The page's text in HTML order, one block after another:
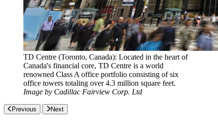
TD Centre (Toronto, Canada): Located in the heart of
Canada's financial core, TD Centre is a world
renowned Class A office portfolio consisting of six
office towers totaling over 4.3 million square feet.
Image by Cadillac Fairview Corp. Ltd
Previous Next